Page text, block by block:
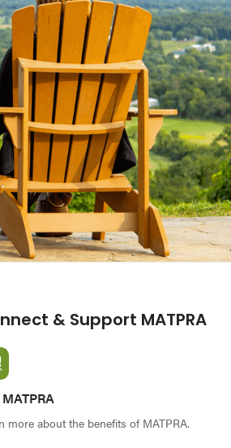
& Support MATPRA
more about the benefits of MATPRA.